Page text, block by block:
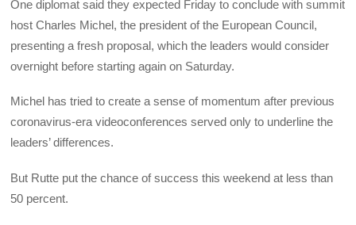
One diplomat said they expected Friday to conclude with summit
host Charles Michel, the president of the European Council,
presenting a fresh proposal, which the leaders would consider
overnight before starting again on Saturday.
Michel has tried to create a sense of momentum after previous
coronavirus-era videoconferences served only to underline the
leaders’ differences.
But Rutte put the chance of success this weekend at less than
50 percent.